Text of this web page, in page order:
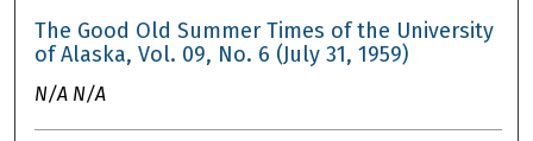
The Good Old Summer Times of the University
of Alaska, Vol. 09, No. 6 (July 31, 1959)
N/A N/A